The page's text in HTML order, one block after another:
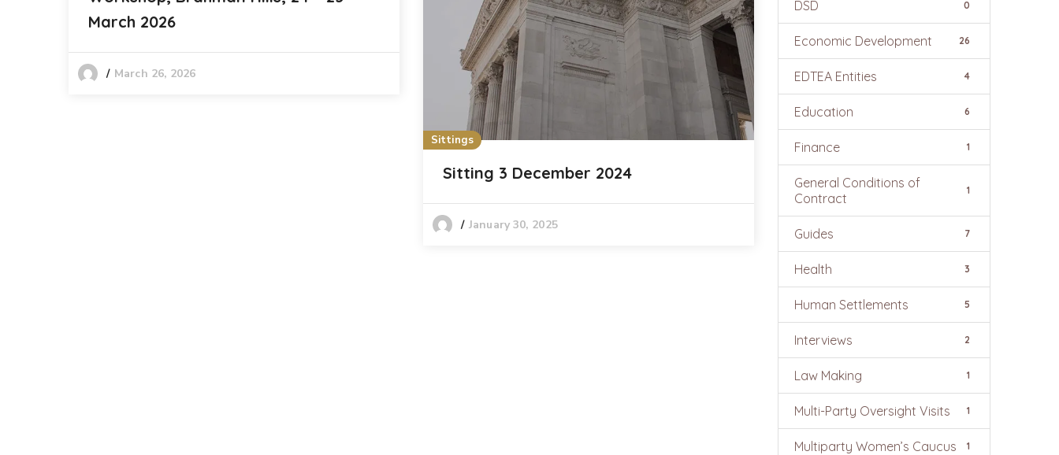
March 2026
March 26, 2026
Sittings
Sitting 3 December 2024
January 30, 2025
DSD 0
Economic Development 26
EDTEA Entities 4
Education 6
Finance 1
General Conditions of
Contract
1
Guides 7
Health 3
Human Settlements 5
Interviews 2
Law Making 1
Multi-Party Oversight Visits 1
Multiparty Women’s Caucus 1